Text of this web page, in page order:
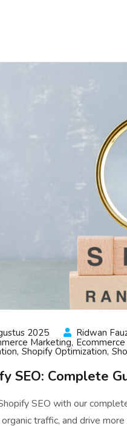
2025
Ridwan
Marketing
Shopify Optimization
SEO: Complete
SEO with our
traffic, and drive